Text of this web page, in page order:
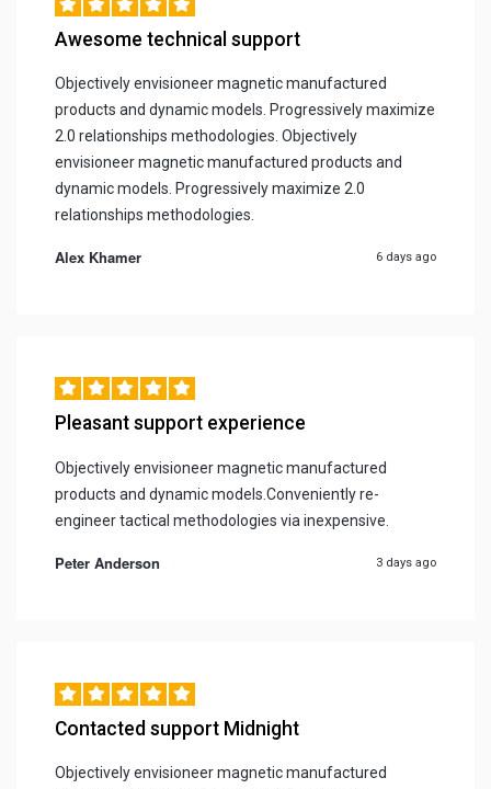
Awesome technical support
Objectively envisioneer magnetic manufactured
products and dynamic models. Progressively maximize
2.0 relationships methodologies. Objectively
envisioneer magnetic manufactured products and
dynamic models. Progressively maximize 2.0
relationships methodologies.
Alex Khamer 6 days ago
Pleasant support experience
Objectively envisioneer magnetic manufactured
products and dynamic models.Conveniently re-
engineer tactical methodologies via inexpensive.
Peter Anderson 3 days ago
Contacted support Midnight
Objectively envisioneer magnetic manufactured